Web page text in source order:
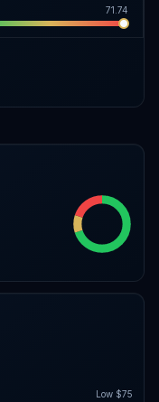
71.74
Low $75